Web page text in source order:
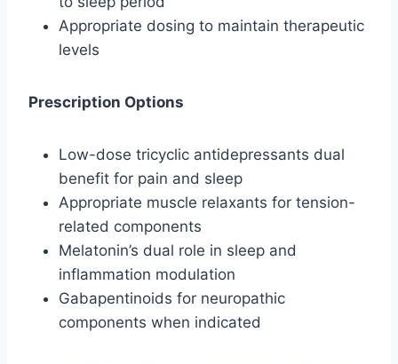
Appropriate dosing to maintain therapeutic
levels
Prescription Options
Low-dose tricyclic antidepressants dual
benefit for pain and sleep
Appropriate muscle relaxants for tension-
related components
Melatonin’s dual role in sleep and
inflammation modulation
Gabapentinoids for neuropathic
components when indicated